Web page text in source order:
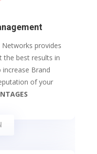
provides
the best results in
Brand
of your